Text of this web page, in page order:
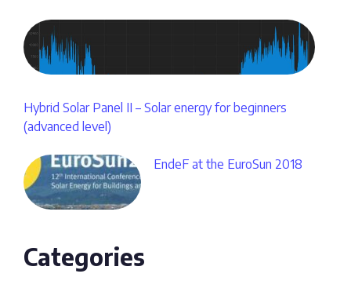
Hybrid Solar Panel II – Solar energy for beginners
(advanced level)
EndeF at the EuroSun 2018
Categories